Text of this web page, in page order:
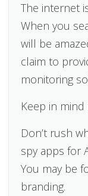
The internet
When you
will be
claim to
monitoring
Keep in mind
Don’t rush
spy apps for
You may be
branding.